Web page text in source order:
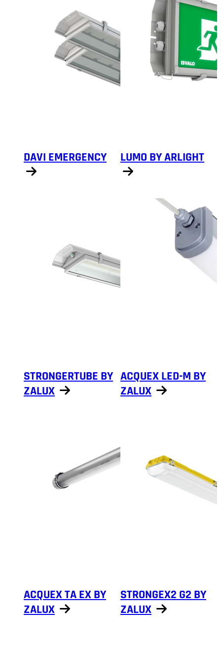
DAVI EMERGENCY LUMO BY ARLIGHT
Show products
STRONGERTUBE BY
ZALUX
ACQUEX LED-M BY
ZALUX
ACQUEX TA EX BY
ZALUX
STRONGEX2 G2 BY
ZALUX